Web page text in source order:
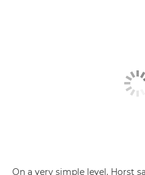
On a very simple level, Horst